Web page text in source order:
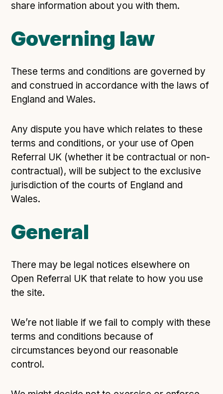
share information about you with them.
Governing law
These terms and conditions are governed by
and construed in accordance with the laws of
England and Wales.
Any dispute you have which relates to these
terms and conditions, or your use of Open
Referral UK (whether it be contractual or non-
contractual), will be subject to the exclusive
jurisdiction of the courts of England and
Wales.
General
There may be legal notices elsewhere on
Open Referral UK that relate to how you use
the site.
We’re not liable if we fail to comply with these
terms and conditions because of
circumstances beyond our reasonable
control.